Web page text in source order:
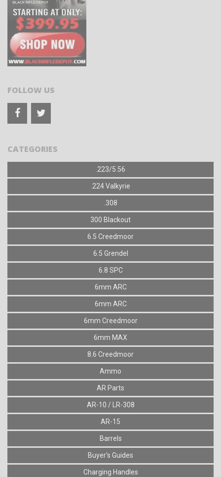
FOLLOW US
CATEGORIES
.223/5.56
.224 Valkyrie
.308
300 Blackout
6.5 Creedmoor
6.5 Grendel
6.8 SPC
6mm ARC
6mm ARC
6mm Creedmoor
6mm MAX
8.6 Creedmoor
Ammo
AR Parts
AR-10 / LR-308
AR-15
Barrels
Buyer's Guides
Charging Handles